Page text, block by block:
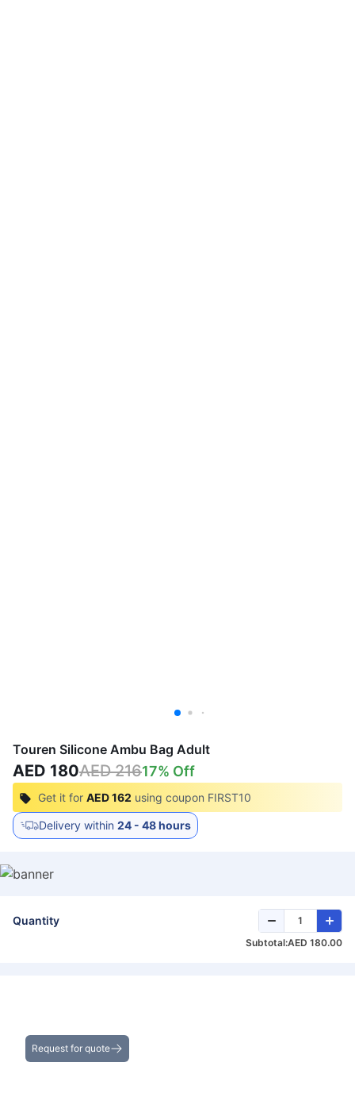
Touren Silicone Ambu Bag Adult
AED 180AED 21617% Off
Get it for AED 162 using coupon FIRST10
Delivery within 24 - 48 hours
Quantity
Subtotal:AED 180.00
Request for quote